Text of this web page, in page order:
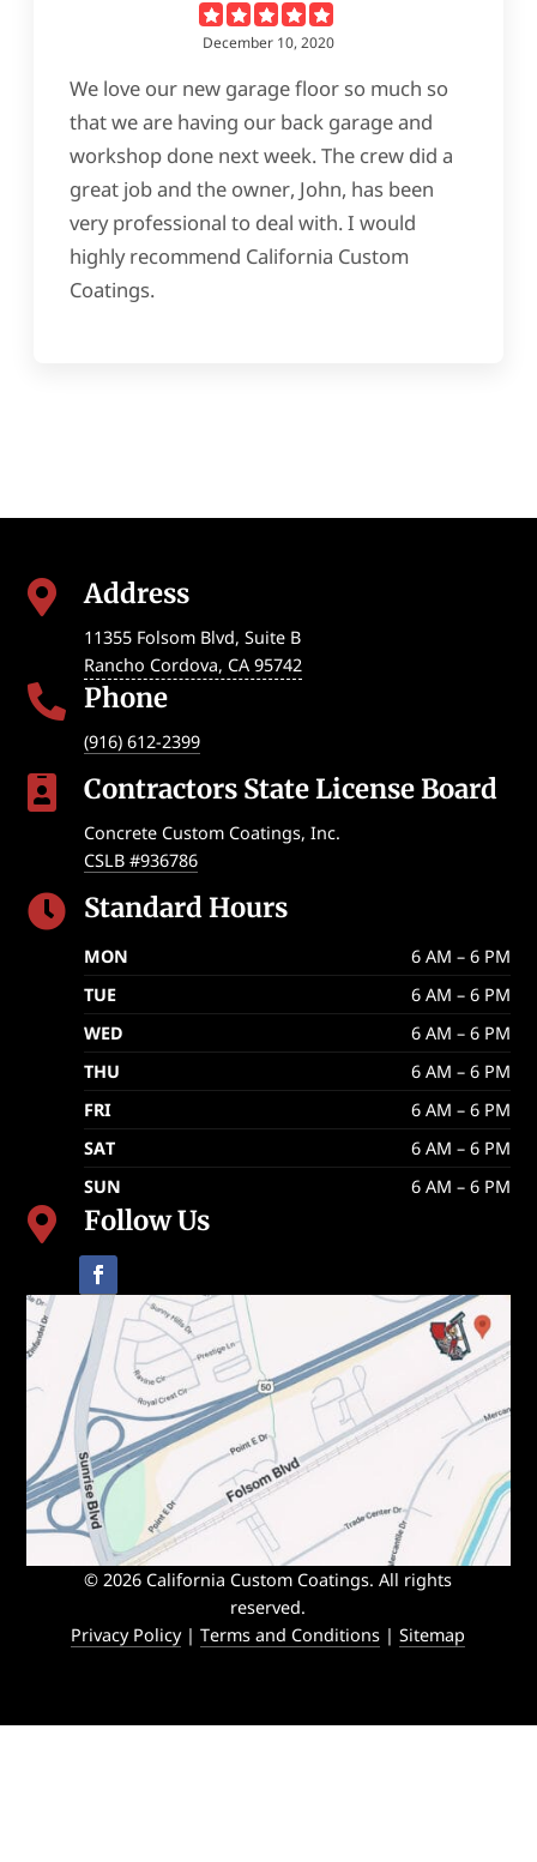
December 10, 2020
We love our new garage floor so much so
that we are having our back garage and
workshop done next week. The crew did a
great job and the owner, John, has been
very professional to deal with. I would
highly recommend California Custom
Coatings.
 Address
11355 Folsom Blvd, Suite B
Rancho Cordova, CA 95742
 Phone
(916) 612-2399
 Contractors State License Board
Concrete Custom Coatings, Inc.
CSLB #936786
 Standard Hours
MON
6 AM – 6 PM
TUE
6 AM – 6 PM
WED
6 AM – 6 PM
THU
6 AM – 6 PM
FRI
6 AM – 6 PM
SAT
6 AM – 6 PM
SUN
6 AM – 6 PM
 Follow Us
© 2026 California Custom Coatings. All rights
reserved.
Privacy Policy|Terms and Conditions |Sitemap